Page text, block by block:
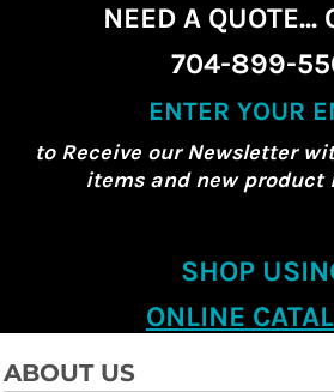
NEED A QUOTE...
704-899-
ENTER YOUR
to Receive our Newsletter
items and new
SHOP
ONLINE
ABOUT US